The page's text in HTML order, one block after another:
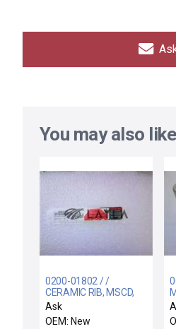
You may also like
0200-01802 / /
CERAMIC RIB, MSCD,
4.8" DOVE TAIL
Ask
OEM: New